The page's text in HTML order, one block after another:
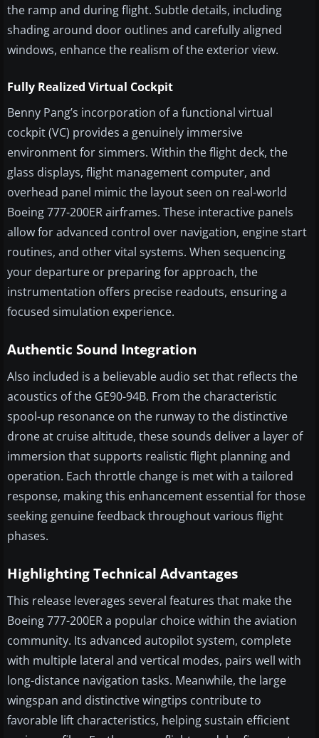
the ramp and during flight. Subtle details, including
shading around door outlines and carefully aligned
windows, enhance the realism of the exterior view.
Fully Realized Virtual Cockpit
Benny Pang’s incorporation of a functional virtual
cockpit (VC) provides a genuinely immersive
environment for simmers. Within the flight deck, the
glass displays, flight management computer, and
overhead panel mimic the layout seen on real-world
Boeing 777-200ER airframes. These interactive panels
allow for advanced control over navigation, engine start
routines, and other vital systems. When sequencing
your departure or preparing for approach, the
instrumentation offers precise readouts, ensuring a
focused simulation experience.
Authentic Sound Integration
Also included is a believable audio set that reflects the
acoustics of the GE90-94B. From the characteristic
spool-up resonance on the runway to the distinctive
drone at cruise altitude, these sounds deliver a layer of
immersion that supports realistic flight planning and
operation. Each throttle change is met with a tailored
response, making this enhancement essential for those
seeking genuine feedback throughout various flight
phases.
Highlighting Technical Advantages
This release leverages several features that make the
Boeing 777-200ER a popular choice within the aviation
community. Its advanced autopilot system, complete
with multiple lateral and vertical modes, pairs well with
long-distance navigation tasks. Meanwhile, the large
wingspan and distinctive wingtips contribute to
favorable lift characteristics, helping sustain efficient